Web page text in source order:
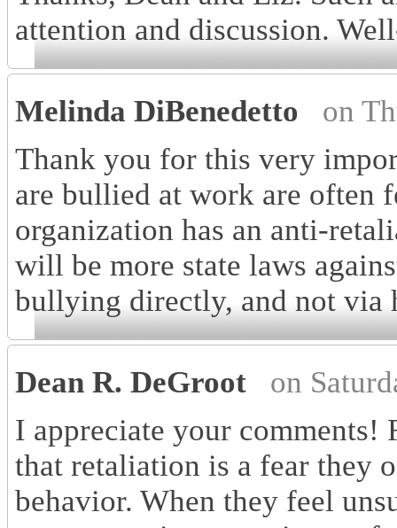
attention and discussion.
Melinda DiBenedetto
on
Thank you for this very
are bullied at work are often
organization has an anti-
will be more state laws
bullying directly, and not via
Dean R. DeGroot
on
I appreciate your comments!
that retaliation is a fear they
behavior. When they feel